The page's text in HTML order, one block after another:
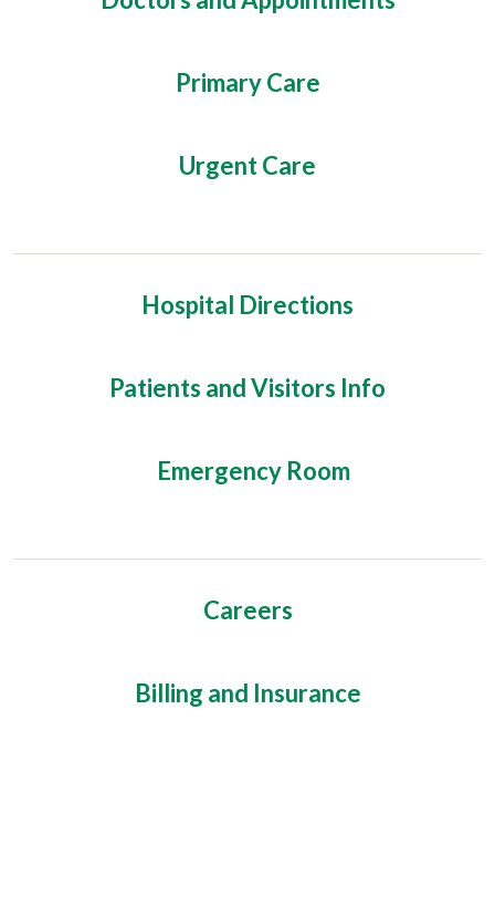
Primary Care
Urgent Care
Hospital Directions
Patients and Visitors Info
Emergency Room
Careers
Billing and Insurance